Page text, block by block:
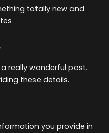
totally new and
really wonderful post.
these details.
you provide in